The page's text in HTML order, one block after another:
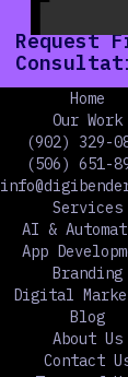
Home
Our Work
(902) 329-
(506) 651-
Services
AI &
App
Branding
Digital
Blog
About Us
Contact
Request